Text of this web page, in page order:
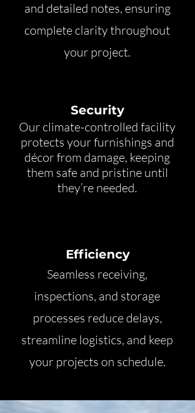
and detailed notes, ensuring
complete clarity throughout
your project.
Security
Our climate-controlled facility
protects your furnishings and
décor from damage, keeping
them safe and pristine until
they’re needed.
Efficiency
Seamless receiving,
inspections, and storage
processes reduce delays,
streamline logistics, and keep
your projects on schedule.